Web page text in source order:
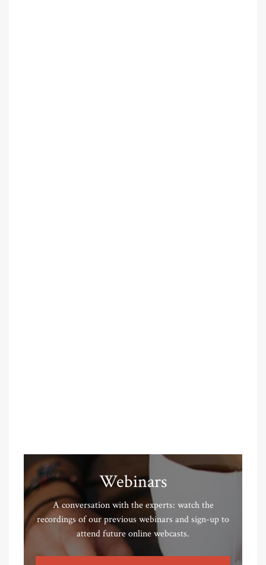
Webinars
A conversation with the experts: watch the
recordings of our previous webinars and sign-up to
attend future online webcasts.